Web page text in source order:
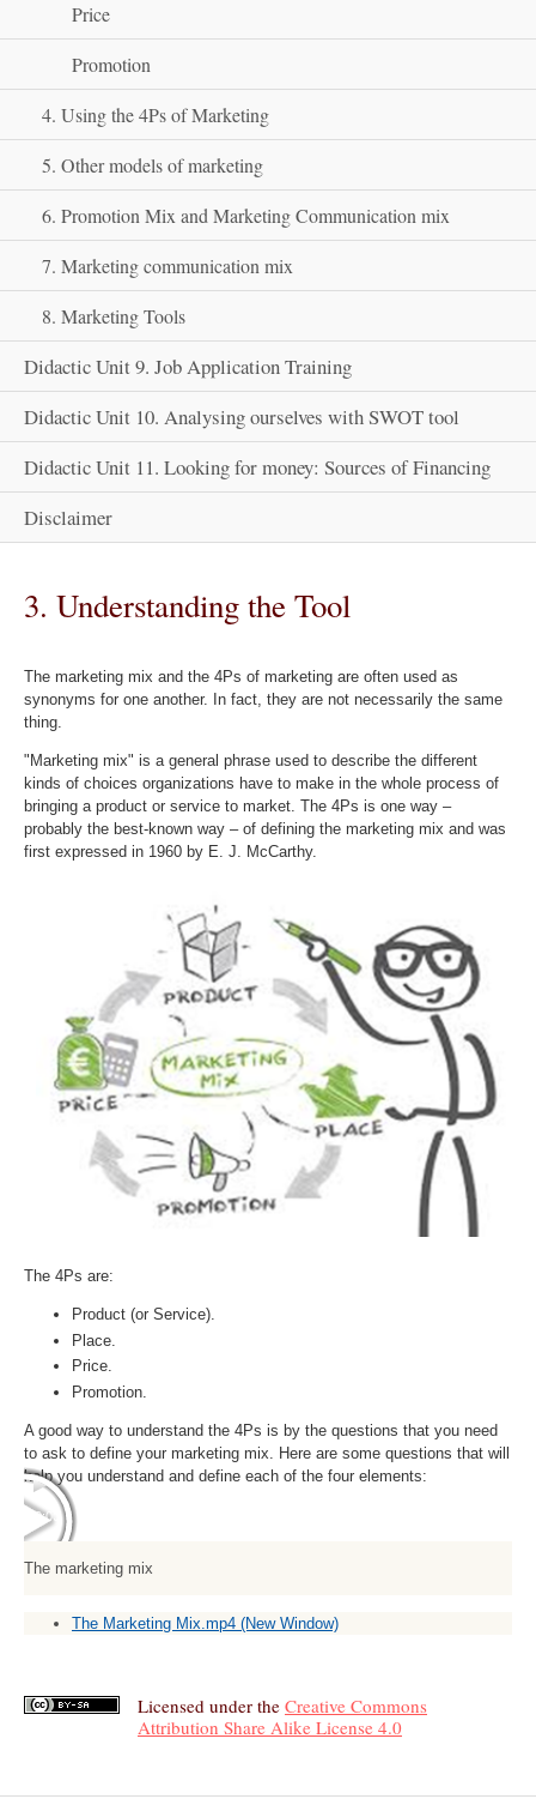
Price
Promotion
4. Using the 4Ps of Marketing
5. Other models of marketing
6. Promotion Mix and Marketing Communication mix
7. Marketing communication mix
8. Marketing Tools
Didactic Unit 9. Job Application Training
Didactic Unit 10. Analysing ourselves with SWOT tool
Didactic Unit 11. Looking for money: Sources of Financing
Disclaimer
3. Understanding the Tool
The marketing mix and the 4Ps of marketing are often used as
synonyms for one another. In fact, they are not necessarily the same
thing.
"Marketing mix" is a general phrase used to describe the different
kinds of choices organizations have to make in the whole process of
bringing a product or service to market. The 4Ps is one way –
probably the best-known way – of defining the marketing mix and was
first expressed in 1960 by E. J. McCarthy.
The 4Ps are:
Product (or Service).
Place.
Price.
Promotion.
A good way to understand the 4Ps is by the questions that you need
to ask to define your marketing mix. Here are some questions that will
help you understand and define each of the four elements:
00:00
00:00
The marketing mix
The Marketing Mix.mp4 (New Window)
Licensed under the Creative Commons
Attribution Share Alike License 4.0